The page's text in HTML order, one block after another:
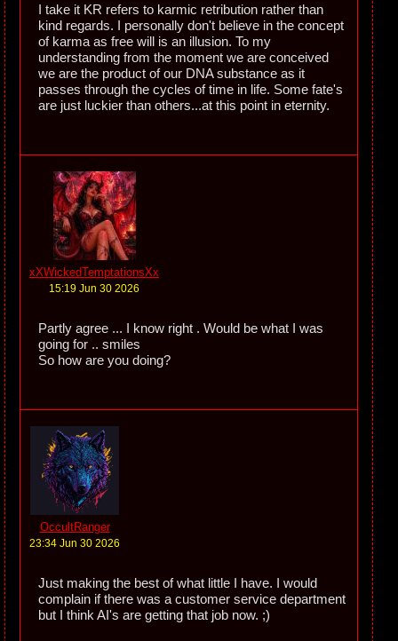
I take it KR refers to karmic retribution rather than
kind regards. I personally don't believe in the concept
of karma as free will is an illusion. To my
understanding from the moment we are conceived
we are the product of our DNA substance as it
passes through the cycles of time in life. Some fate's
are just luckier than others...at this point in eternity.
xXWickedTemptationsXx
15:19 Jun 30 2026
Partly agree ... I know right . Would be what I was
going for .. smiles
So how are you doing?
OccultRanger
23:34 Jun 30 2026
Just making the best of what little I have. I would
complain if there was a customer service department
but I think AI's are getting that job now. ;)